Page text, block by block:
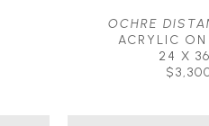
OCHRE
ACRYLIC
24 X